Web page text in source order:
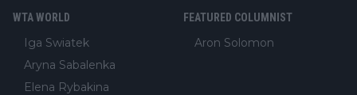
WTA WORLD
Iga Swiatek
Aryna Sabalenka
Elena Rybakina
FEATURED COLUMNIST
Aron Solomon